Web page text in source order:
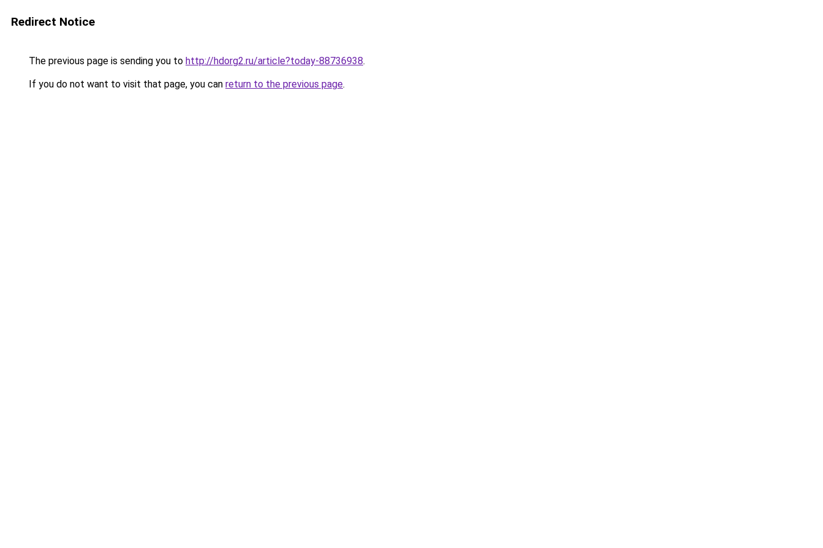
Redirect Notice
The previous page is sending you to http://hdorg2.ru/article?today-88736938.
If you do not want to visit that page, you can return to the previous page.